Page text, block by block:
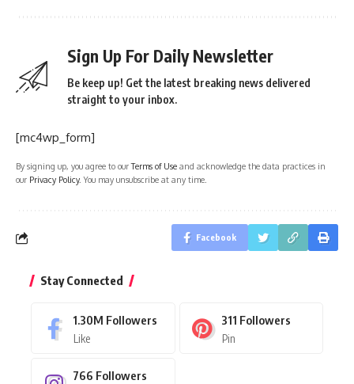
Sign Up For Daily Newsletter
Be keep up! Get the latest breaking news delivered
straight to your inbox.
[mc4wp_form]
By signing up, you agree to ourTerms of Use and acknowledge the data practices in
our Privacy Policy. You may unsubscribe at any time.
Facebook
Stay Connected
1.30M Followers
Like
311 Followers
Pin
766 Followers